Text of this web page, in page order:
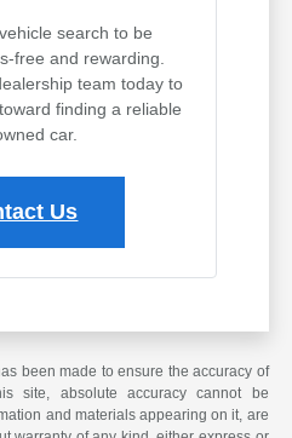
search to be
free and rewarding.
team today to
finding a reliable
car.
Us
been made to ensure the accuracy of
site, absolute accuracy cannot be
and materials appearing on it, are